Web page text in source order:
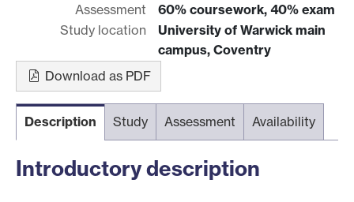
Assessment
60% coursework, 40% exam
Study location
University of Warwick main
campus, Coventry
Download as PDF
Description Study Assessment Availability
Introductory description